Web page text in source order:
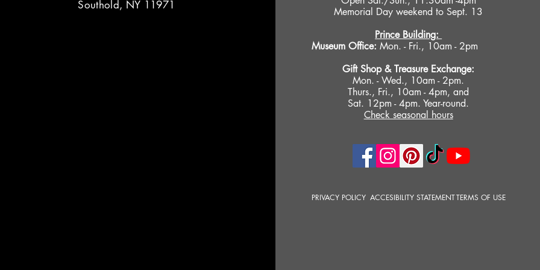
Southold, NY 11971
Memorial Day weekend to Sept. 13
Prince Building:
Museum Office: Mon. - Fri., 10am - 2pm
Gift Shop &Treasure Exchange:
Mon. - Wed., 10am - 2pm.
Thurs., Fri., 10am - 4pm, and
Sat. 12pm - 4pm. Year-round.
Check seasonal hours
PRIVACY POLICY ACCESIBILITY STATEMENTTERMS OF USE